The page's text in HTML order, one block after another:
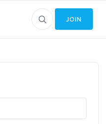
JOIN